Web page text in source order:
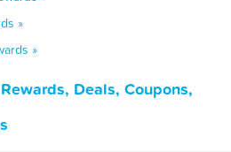
»
»
Deals, Coupons,